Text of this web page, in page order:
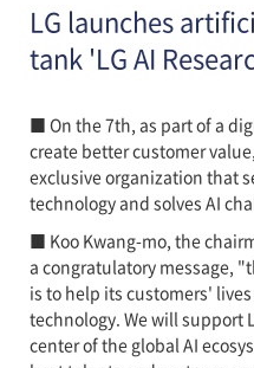
LG launches
tank 'LG AI
■ On the 7th, as part of a
create better customer
exclusive organization that
technology and solves AI
■ Koo Kwang-mo, the
a congratulatory message,
is to help its customers'
technology. We will support
center of the global AI